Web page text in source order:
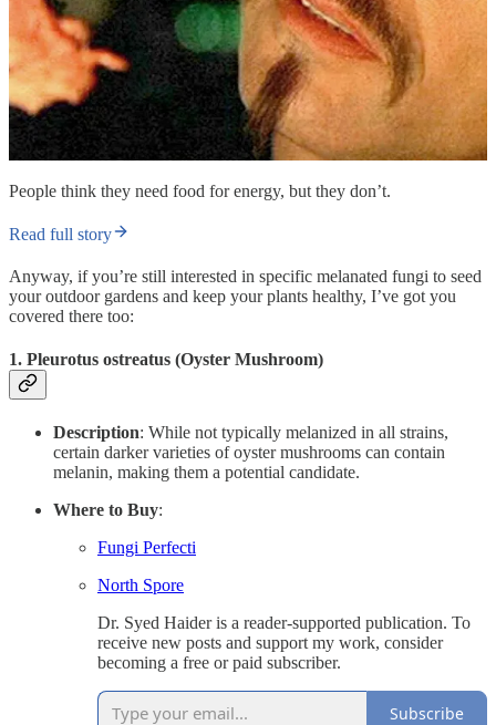
People think they need food for energy, but they don’t.
Read full story
Anyway, if you’re still interested in specific melanated fungi to seed
your outdoor gardens and keep your plants healthy, I’ve got you
covered there too:
1. Pleurotus ostreatus (Oyster Mushroom)
Description: While not typically melanized in all strains,
certain darker varieties of oyster mushrooms can contain
melanin, making them a potential candidate.
Where to Buy:
Fungi Perfecti
North Spore
Dr. Syed Haider is a reader-supported publication. To
receive new posts and support my work, consider
becoming a free or paid subscriber.
Subscribe